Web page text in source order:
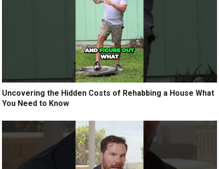
Uncovering the Hidden Costs of Rehabbing a House What
You Need to Know